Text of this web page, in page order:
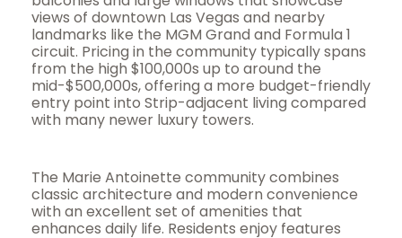
views of downtown Las Vegas and nearby
landmarks like the MGM Grand and Formula 1
circuit. Pricing in the community typically spans
from the high $100,000s up to around the
mid-$500,000s, offering a more budget-friendly
entry point into Strip-adjacent living compared
with many newer luxury towers.
The Marie Antoinette community combines
classic architecture and modern convenience
with an excellent set of amenities that
enhances daily life. Residents enjoy features